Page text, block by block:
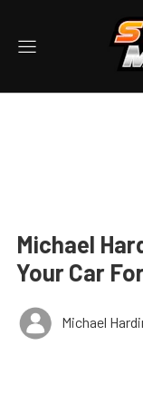
Michael
Your Car
Michael